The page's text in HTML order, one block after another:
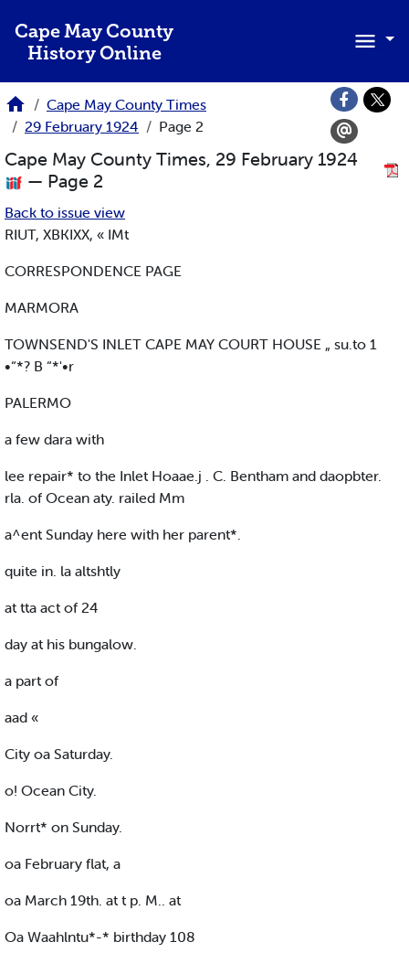
Cape May County
History Online
Cape May County Times
29 February 1924
Page 2
Cape May County Times, 29 February 1924
— Page 2
Back to issue view
RIUT, XBKIXX, « IMt
CORRESPONDENCE PAGE
MARMORA
TOWNSEND'S INLET CAPE MAY COURT HOUSE „ su.to 1
•“*? B “*'•r
PALERMO
a few dara with
lee repair* to the Inlet Hoaae.j . C. Bentham and daopbter.
rla. of Ocean aty. railed Mm
a^ent Sunday here with her parent*.
quite in. la altshtly
at tta act of 24
day at his bungalow.
a part of
aad «
City oa Saturday.
o! Ocean City.
Norrt* on Sunday.
oa February flat, a
oa March 19th. at t p. M.. at
Oa Waahlntu*-* birthday 108